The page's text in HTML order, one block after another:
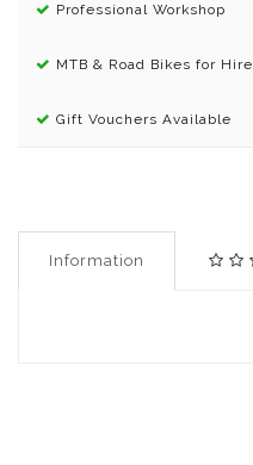
Professional Workshop
MTB & Road Bikes for Hire
Gift Vouchers Available
Information